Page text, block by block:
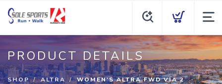
PRODUCT DETAILS
SHOP ALTRA WOMEN'S ALTRA FWD VIA 2